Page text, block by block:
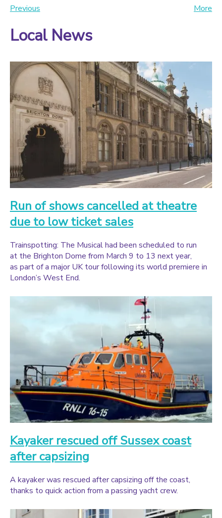
Previous
More
Local News
Run of shows cancelled at theatre
due to low ticket sales
Trainspotting: The Musical had been scheduled to run
at the Brighton Dome from March 9 to 13 next year,
as part of a major UK tour following its world premiere in
London’s West End.
Kayaker rescued off Sussex coast
after capsizing
A kayaker was rescued after capsizing off the coast,
thanks to quick action from a passing yacht crew.